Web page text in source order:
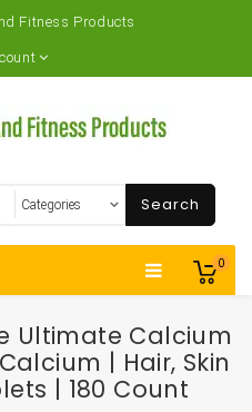
Fitness Products
0
Search
Ultimate Calcium
| Hair, Skin
| 180 Count